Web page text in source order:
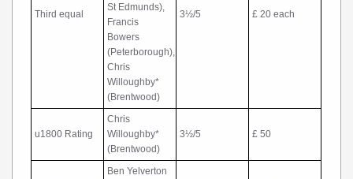
Third equal
St Edmunds),
Francis
Bowers
(Peterborough),
Chris
Willoughby*
(Brentwood)
3½/5 £ 20 each
u1800 Rating
Chris
Willoughby*
(Brentwood)
3½/5 £ 50
Ben Yelverton